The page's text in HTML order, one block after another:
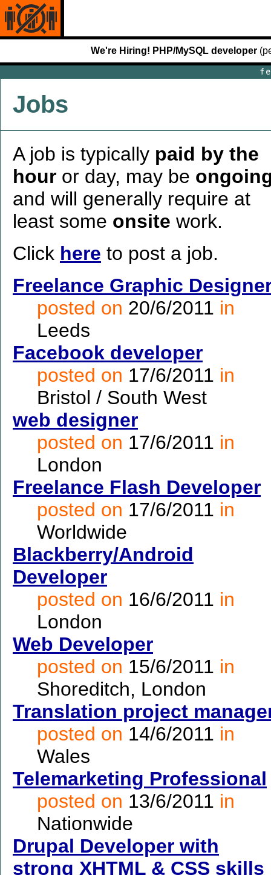
We're Hiring! PHP/MySQL developer
Jobs
A job is typically paid by the
hour or day, may be
and will generally require at
least some onsite work.
Click here to post a job.
Freelance Graphic
posted on 20/6/2011 in
Leeds
Facebook developer
posted on 17/6/2011 in
Bristol / South West
web designer
posted on 17/6/2011 in
London
Freelance Flash Developer
posted on 17/6/2011 in
Worldwide
Blackberry/Android
Developer
posted on 16/6/2011 in
London
Web Developer
posted on 15/6/2011 in
Shoreditch, London
Translation project
posted on 14/6/2011 in
Wales
Telemarketing Professional
posted on 13/6/2011 in
Nationwide
Drupal Developer with
strong XHTML & CSS skills